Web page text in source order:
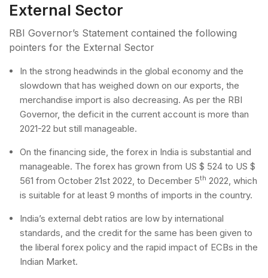
External Sector
RBI Governor’s Statement contained the following
pointers for the External Sector
In the strong headwinds in the global economy and the
slowdown that has weighed down on our exports, the
merchandise import is also decreasing. As per the RBI
Governor, the deficit in the current account is more than
2021-22 but still manageable.
On the financing side, the forex in India is substantial and
manageable. The forex has grown from US $ 524 to US $
561 from October 21st 2022, to December 5th 2022, which
is suitable for at least 9 months of imports in the country.
India’s external debt ratios are low by international
standards, and the credit for the same has been given to
the liberal forex policy and the rapid impact of ECBs in the
Indian Market.